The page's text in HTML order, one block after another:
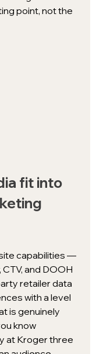
point, not the
fit into
capabilities —
and DOOH
retailer data
with a level
is genuinely
know
at Kroger three